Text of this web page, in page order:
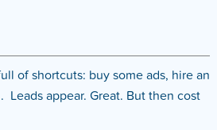
of shortcuts: buy some ads, hire an
Leads appear. Great. But then cost